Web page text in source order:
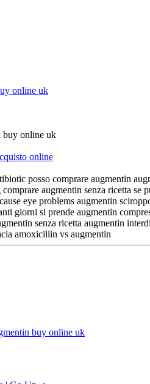
online uk
buy online uk
online
posso comprare augmentin
augmentin senza ricetta se
eye problems augmentin
giorni si prende augmentin
senza ricetta augmentin
amoxicillin vs augmentin
buy online uk